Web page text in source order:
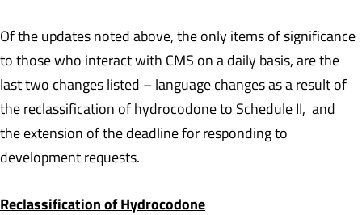
Of the updates noted above, the only items of significance
to those who interact with CMS on a daily basis, are the
last two changes listed – language changes as a result of
the reclassification of hydrocodone to Schedule II, and
the extension of the deadline for responding to
development requests.
Reclassification of Hydrocodone